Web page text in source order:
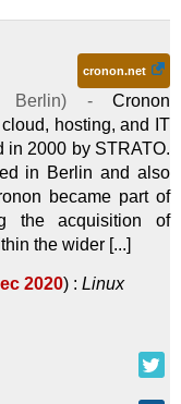
(€ 25.00 after 3 mo.)
cronon.net
Berlin) -Cronon
hosting, and IT
in 2000 by STRATO.
in Berlin and also
became part of
the acquisition of
the wider [...]
2020) : Linux